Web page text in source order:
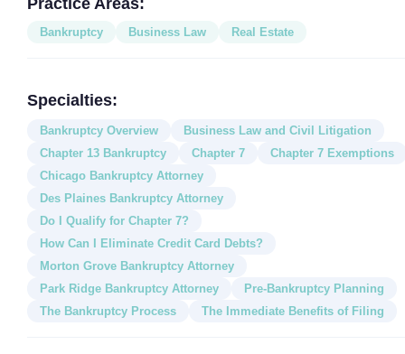
Bankruptcy Business Law Real Estate
Specialties:
Bankruptcy Overview
Business Law and Civil Litigation
Chapter 13 Bankruptcy
Chapter 7
Chapter 7 Exemptions
Chicago Bankruptcy Attorney
Des Plaines Bankruptcy Attorney
Do I Qualify for Chapter 7?
How Can I Eliminate Credit Card Debts?
Morton Grove Bankruptcy Attorney
Park Ridge Bankruptcy Attorney
Pre-Bankruptcy Planning
The Bankruptcy Process
The Immediate Benefits of Filing